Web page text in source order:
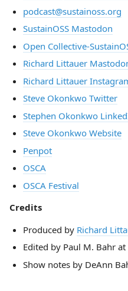
podcast@sustainoss.org
SustainOSS Mastodon
Open Collective-
Richard Littauer
Richard Littauer
Steve Okonkwo Twitter
Stephen Okonkwo
Steve Okonkwo Website
Penpot
OSCA
OSCA Festival
Credits
Produced by Richard
Edited by Paul M. Bahr at
Show notes by DeAnn